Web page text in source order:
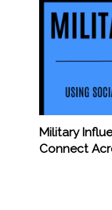
Military
Connect